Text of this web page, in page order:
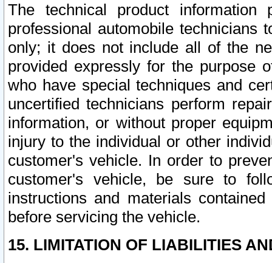
The technical product
professional automobile
only; it does not include all of the
provided expressly for the purpose
who have special techniques and
uncertified technicians perform
information, or without proper
injury to the individual or other
customer's vehicle. In order to
customer's vehicle, be sure to
instructions and materials
before servicing the vehicle.
15. LIMITATION OF LIABILITIES